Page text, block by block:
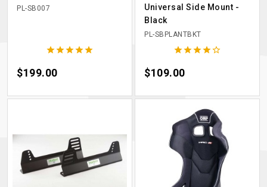
PL-SB007

Price
$199.00
Universal Side Mount -
Black
PL-SBPLANTBKT

Price
$109.00